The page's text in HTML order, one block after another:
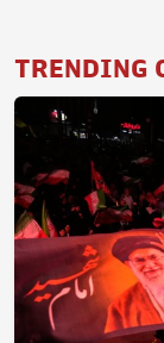
TRENDING